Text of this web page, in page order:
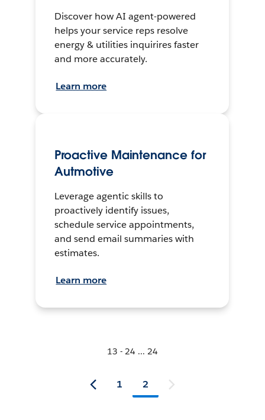
Discover how AI agent-powered
helps your service reps resolve
energy & utilities inquirires faster
and more accurately.
Learn more
Proactive Maintenance for
Autmotive
Leverage agentic skills to
proactively identify issues,
schedule service appointments,
and send email summaries with
estimates.
Learn more
13 - 24 ... 24
1 2